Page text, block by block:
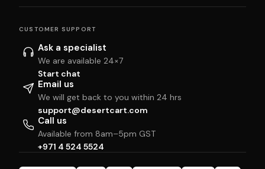
CUSTOMER SUPPORT
Ask a specialist
We are available 24×7
Start chat
Email us
We will get back to you within 24 hrs
support@desertcart.com
Call us
Available from 8am–5pm GST
+971 4 524 5524